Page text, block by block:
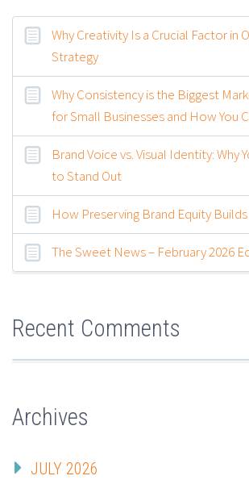
Why Creativity Is a Crucial Factor in
Strategy
Why Consistency is the Biggest
for Small Businesses and How You
Brand Voice vs. Visual Identity: Why
to Stand Out
How Preserving Brand Equity
The Sweet News – February 2026
Recent Comments
Archives
JULY 2026